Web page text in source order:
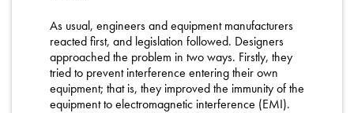
As usual, engineers and equipment manufacturers
reacted first, and legislation followed. Designers
approached the problem in two ways. Firstly, they
tried to prevent interference entering their own
equipment; that is, they improved the immunity of the
equipment to electromagnetic interference (EMI).